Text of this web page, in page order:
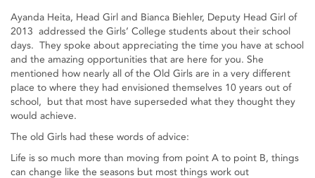
Ayanda Heita, Head Girl and Bianca Biehler, Deputy Head Girl of
2013 addressed the Girls’ College students about their school
days. They spoke about appreciating the time you have at school
and the amazing opportunities that are here for you. She
mentioned how nearly all of the Old Girls are in a very different
place to where they had envisioned themselves 10 years out of
school, but that most have superseded what they thought they
would achieve.
The old Girls had these words of advice:
Life is so much more than moving from point A to point B, things
can change like the seasons but most things work out